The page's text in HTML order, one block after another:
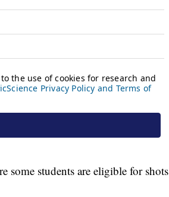
some students are eligible for shots